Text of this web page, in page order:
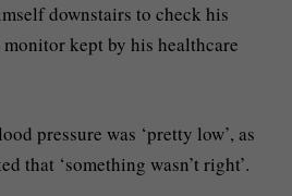
downstairs to check his
kept by his healthcare
pressure was ‘pretty low’, as
that ‘something wasn’t right’.